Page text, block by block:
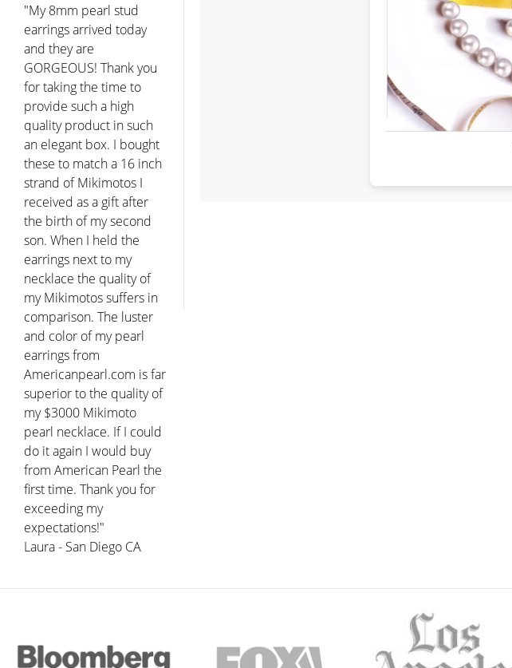
"My 8mm pearl stud
earrings arrived today
and they are
GORGEOUS! Thank you
for taking the time to
provide such a high
quality product in such
an elegant box. I bought
these to match a 16 inch
strand of Mikimotos I
received as a gift after
the birth of my second
son. When I held the
earrings next to my
necklace the quality of
my Mikimotos suffers in
comparison. The luster
and color of my pearl
earrings from
Americanpearl.com is far
superior to the quality of
my $3000 Mikimoto
pearl necklace. If I could
do it again I would buy
from American Pearl the
first time. Thank you for
exceeding my
expectations!"
Laura - San Diego CA